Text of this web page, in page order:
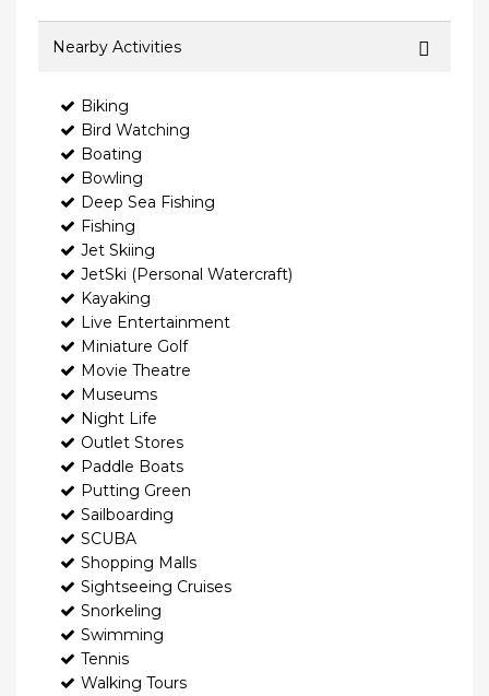
Nearby Activities
Biking
Bird Watching
Boating
Bowling
Deep Sea Fishing
Fishing
Jet Skiing
JetSki (Personal Watercraft)
Kayaking
Live Entertainment
Miniature Golf
Movie Theatre
Museums
Night Life
Outlet Stores
Paddle Boats
Putting Green
Sailboarding
SCUBA
Shopping Malls
Sightseeing Cruises
Snorkeling
Swimming
Tennis
Walking Tours